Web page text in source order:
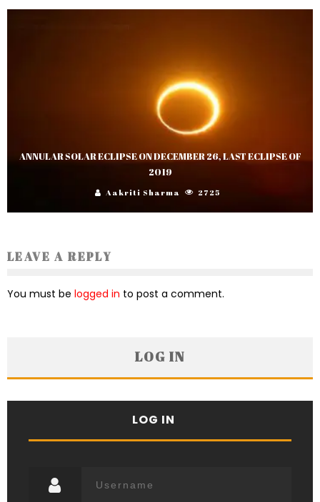
ANNULAR SOLAR ECLIPSE ON DECEMBER 26, LAST ECLIPSE OF
2019
Aakriti Sharma 2725
LEAVE A REPLY
You must be logged in to post a comment.
LOG IN
LOG IN